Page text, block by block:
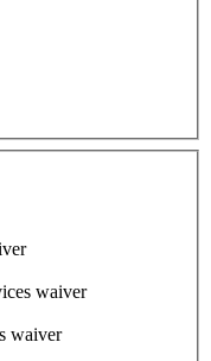
waiver
waiver